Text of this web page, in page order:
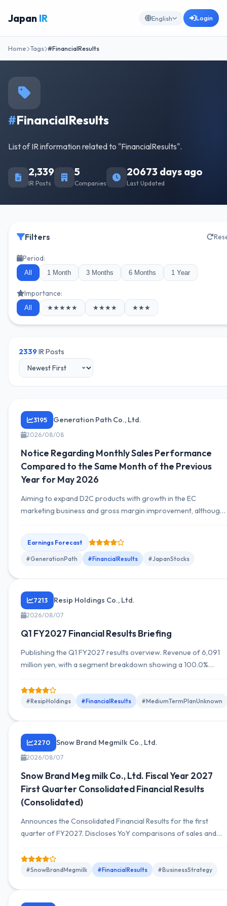
Japan IR English Login
Home Tags #FinancialResults
#FinancialResults
List of IR information related to "FinancialResults".
2,339
IR Posts
5
Companies
20673 days ago
Last Updated
Filters
Period:
All 1 Month 3 Months 6 Months 1 Year
Importance:
All ★★★★★ ★★★★ ★★★
2339IR Posts
3195 Generation Path Co., Ltd.
2026/08/08
Notice Regarding Monthly Sales Performance
Compared to the Same Month of the Previous
Year for May 2026
Aiming to expand D2C products with growth in the EC
marketing business and gross margin improvement, although
profit in EC marketing. Conversely, the product planning-
related business achieved substantial growth in revenue and
profit driven by contributions from Chinese and Vietnamese
Earnings Forecast
#GenerationPath #FinancialResults #JapanStocks
7213 Resip Holdings Co., Ltd.
2026/08/07
Q1 FY2027 Financial Results Briefing
Publishing the Q1 FY2027 results overview. Revenue of 6,091
million yen, with a segment breakdown showing a 100.0%
on the trends in sales and profits for this period and outlook.
#ResipHoldings #FinancialResults #MediumTermPlanUnknown
2270 Snow Brand Megmilk Co., Ltd.
2026/08/07
Snow Brand Meg milk Co., Ltd. Fiscal Year 2027
First Quarter Consolidated Financial Results
(Consolidated)
Announces the Consolidated Financial Results for the first
quarter of FY2027. Discloses YoY comparisons of sales and
Includes supplementary notes on the outlook for the current
period.
#SnowBrandMegmilk #FinancialResults #BusinessStrategy